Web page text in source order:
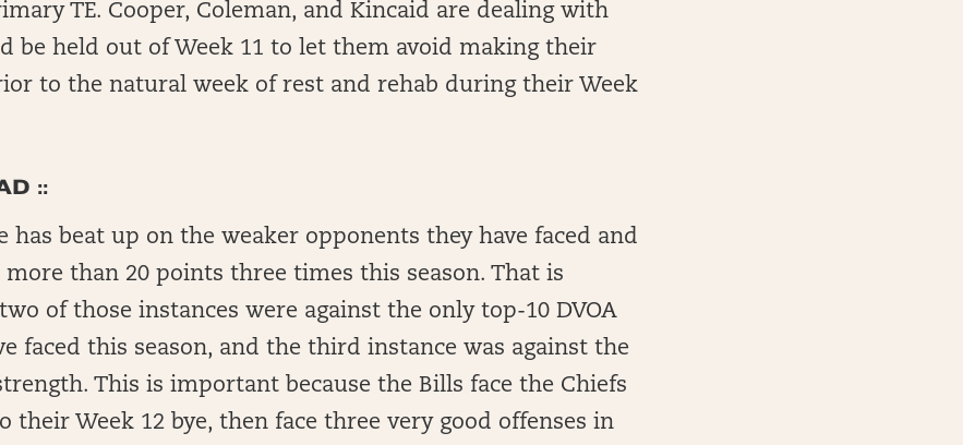
TE. Cooper, Coleman, and Kincaid are dealing with
be held out of Week 11 to let them avoid making their
to the natural week of rest and rehab during their Week
::
has beat up on the weaker opponents they have faced and
than 20 points three times this season. That is
of those instances were against the only top-10 DVOA
faced this season, and the third instance was against the
This is important because the Bills face the Chiefs
their Week 12 bye, then face three very good offenses in